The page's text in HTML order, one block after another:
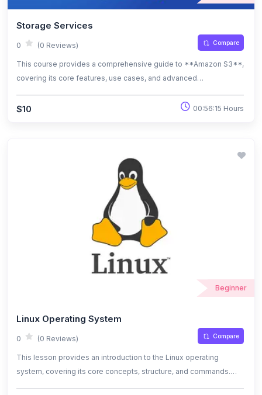
Storage Services
0 (0 Reviews) Compare
This course provides a comprehensive guide to **Amazon S3**,
covering its core features, use cases, and advanced
implement security measures, optimize storage costs, and
$10 00:56:15 Hours
Beginner
Linux Operating System
0 (0 Reviews) Compare
This lesson provides an introduction to the Linux operating
system, covering its core concepts, structure, and commands.